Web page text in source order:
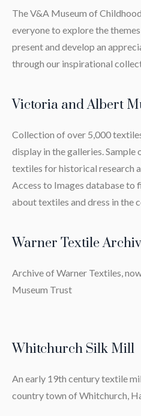
The V&A Museum of
everyone to explore the
present and develop an
through our inspirational
Victoria and Albert
Collection of over 5,000
display in the galleries. Sample
textiles for historical research
Access to Images database to
about textiles and dress in the
Warner Textile
Archive of Warner Textiles,
Museum Trust
Whitchurch Silk Mill
An early 19th century textile
country town of Whitchurch,